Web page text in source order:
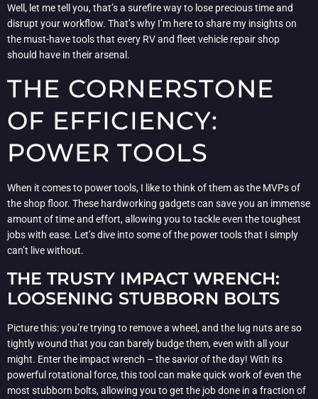
Well, let me tell you, that’s a surefire way to lose precious time and
disrupt your workflow. That’s why I’m here to share my insights on
the must-have tools that every RV and fleet vehicle repair shop
should have in their arsenal.
THE CORNERSTONE
OF EFFICIENCY:
POWER TOOLS
When it comes to power tools, I like to think of them as the MVPs of
the shop floor. These hardworking gadgets can save you an immense
amount of time and effort, allowing you to tackle even the toughest
jobs with ease. Let’s dive into some of the power tools that I simply
can’t live without.
THE TRUSTY IMPACT WRENCH:
LOOSENING STUBBORN BOLTS
Picture this: you’re trying to remove a wheel, and the lug nuts are so
tightly wound that you can barely budge them, even with all your
might. Enter the impact wrench – the savior of the day! With its
powerful rotational force, this tool can make quick work of even the
most stubborn bolts, allowing you to get the job done in a fraction of